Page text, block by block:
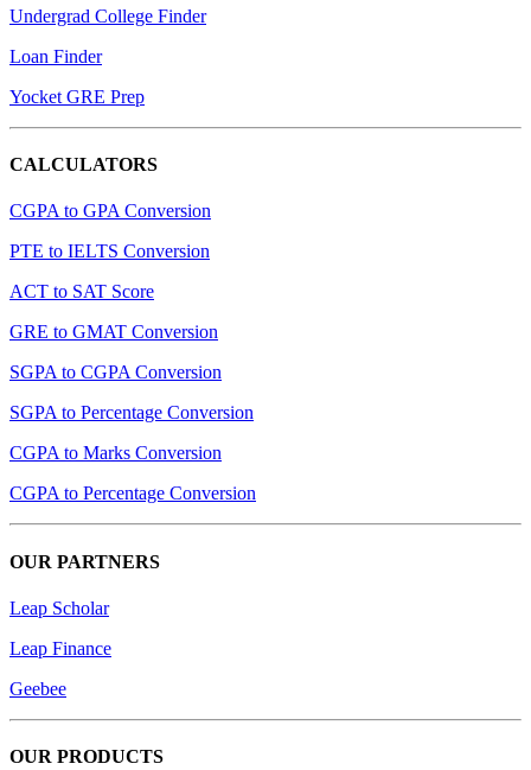
Undergrad College Finder
Loan Finder
Yocket GRE Prep
CALCULATORS
CGPA to GPA Conversion
PTE to IELTS Conversion
ACT to SAT Score
GRE to GMAT Conversion
SGPA to CGPA Conversion
SGPA to Percentage Conversion
CGPA to Marks Conversion
CGPA to Percentage Conversion
OUR PARTNERS
Leap Scholar
Leap Finance
Geebee
OUR PRODUCTS